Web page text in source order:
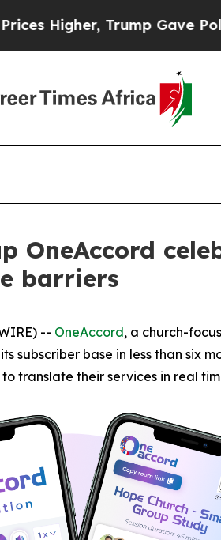
Trump Gave Politically
OneAccord
barriers
-- OneAccord, a church-
subscriber base in less than six
translate their services in real